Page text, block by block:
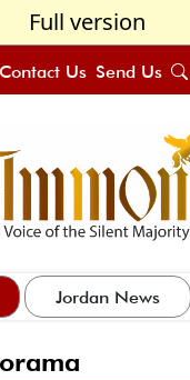
Full version
Contact Us Send Us
Jordan News